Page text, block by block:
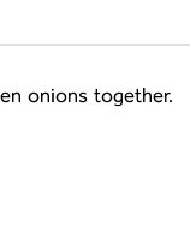
onions together.